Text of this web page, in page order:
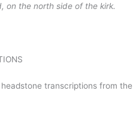
on the north side of the kirk.
transcriptions from the